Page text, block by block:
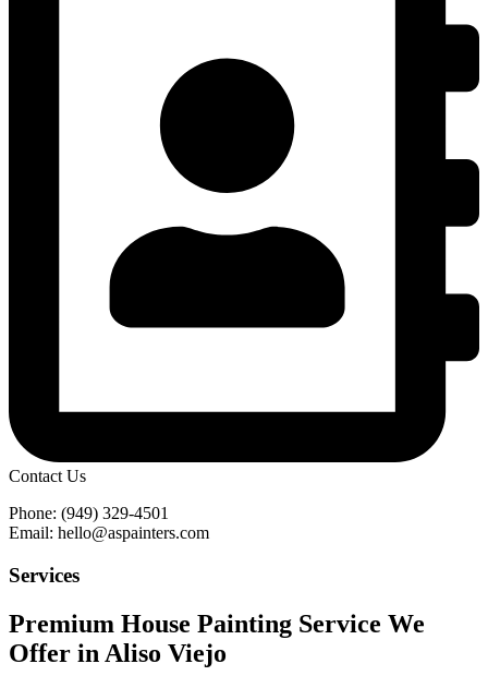
Contact Us
Phone: (949) 329-4501
Email: hello@aspainters.com
Services
Premium House Painting Service We
Offer in Aliso Viejo